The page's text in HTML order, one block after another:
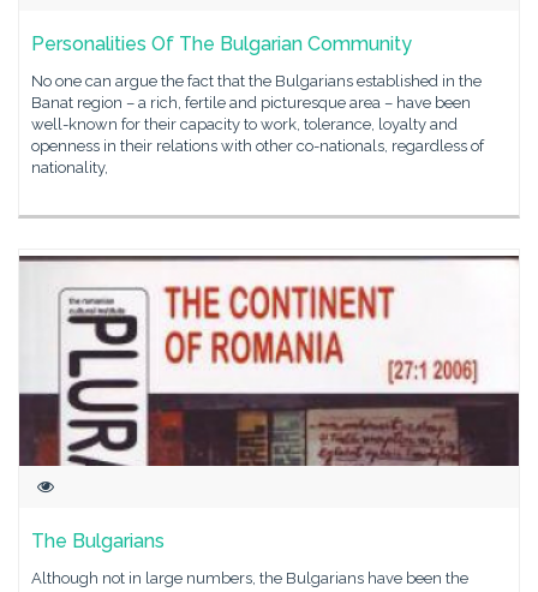
Personalities Of The Bulgarian Community
No one can argue the fact that the Bulgarians established in the
Banat region – a rich, fertile and picturesque area – have been
well-known for their capacity to work, tolerance, loyalty and
openness in their relations with other co-nationals, regardless of
nationality,
The Bulgarians
Although not in large numbers, the Bulgarians have been the